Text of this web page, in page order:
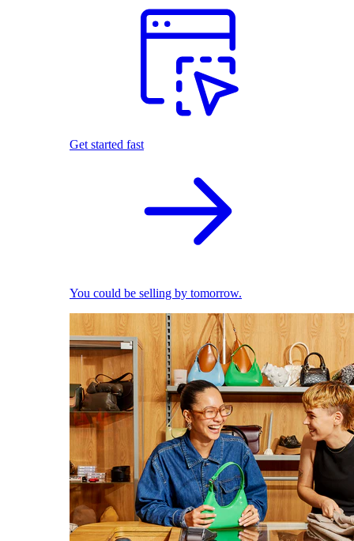
Get started fast
You could be selling by tomorrow.